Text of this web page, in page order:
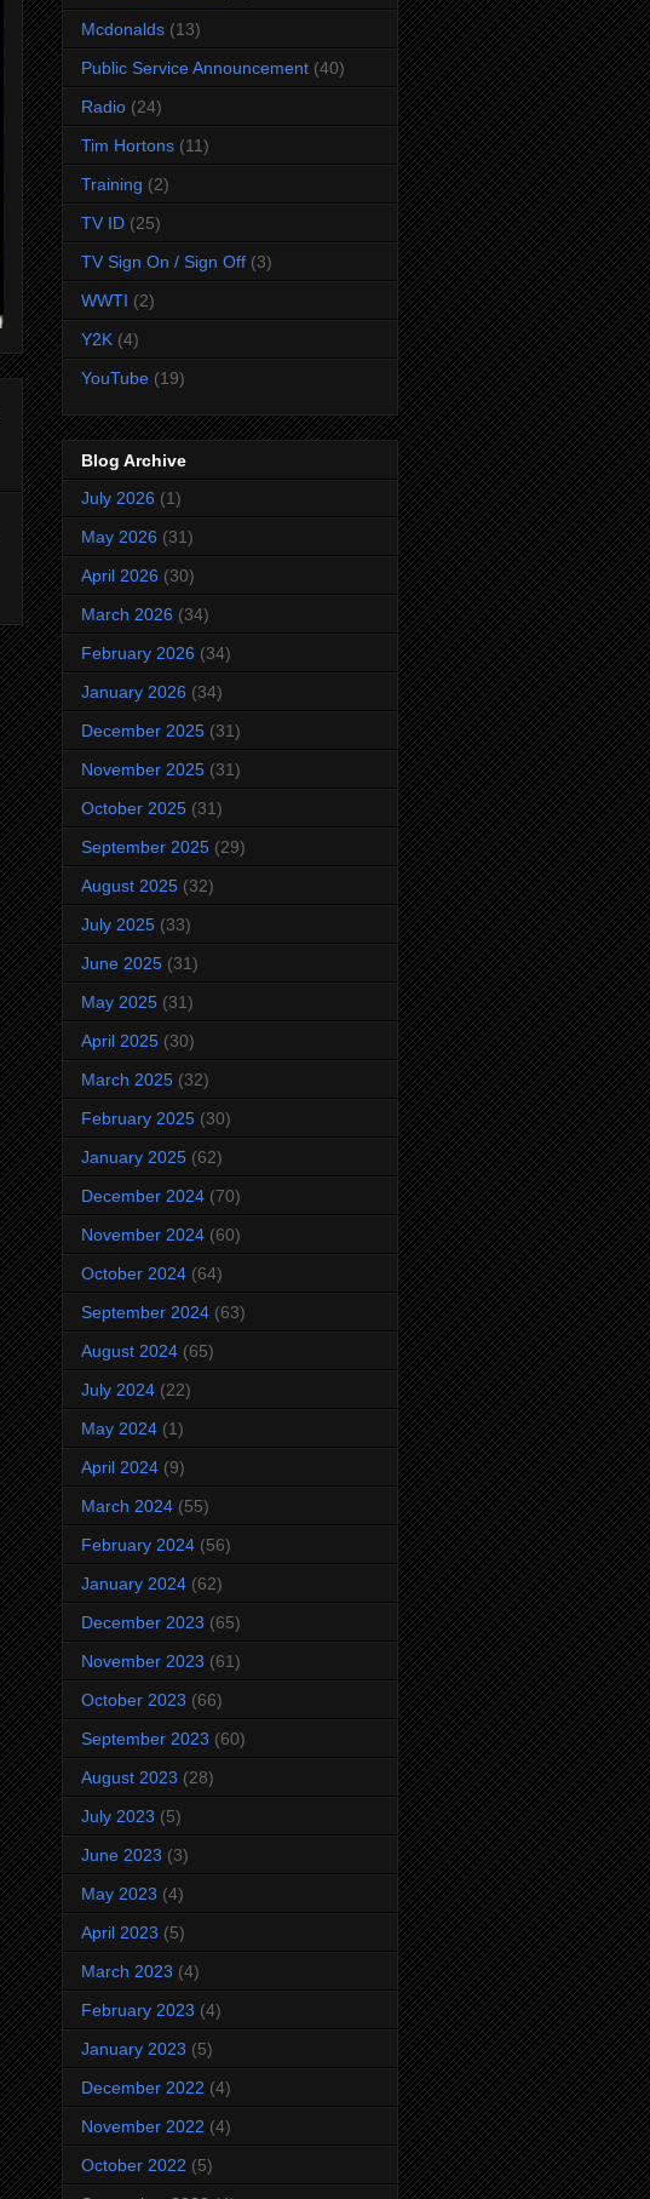
Mcdonalds (13)
Public Service Announcement (40)
Radio (24)
Tim Hortons (11)
Training (2)
TV ID (25)
TV Sign On / Sign Off (3)
WWTI (2)
Y2K (4)
YouTube (19)
Blog Archive
July 2026 (1)
May 2026 (31)
April 2026 (30)
March 2026 (34)
February 2026 (34)
January 2026 (34)
December 2025 (31)
November 2025 (31)
October 2025 (31)
September 2025 (29)
August 2025 (32)
July 2025 (33)
June 2025 (31)
May 2025 (31)
April 2025 (30)
March 2025 (32)
February 2025 (30)
January 2025 (62)
December 2024 (70)
November 2024 (60)
October 2024 (64)
September 2024 (63)
August 2024 (65)
July 2024 (22)
May 2024 (1)
April 2024 (9)
March 2024 (55)
February 2024 (56)
January 2024 (62)
December 2023 (65)
November 2023 (61)
October 2023 (66)
September 2023 (60)
August 2023 (28)
July 2023 (5)
June 2023 (3)
May 2023 (4)
April 2023 (5)
March 2023 (4)
February 2023 (4)
January 2023 (5)
December 2022 (4)
November 2022 (4)
October 2022 (5)